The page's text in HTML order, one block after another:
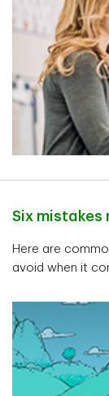
Six mistakes
Here are
avoid when it